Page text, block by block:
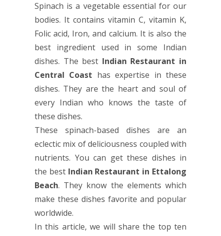
Spinach is a vegetable essential for our
bodies. It contains vitamin C, vitamin K,
Folic acid, Iron, and calcium. It is also the
best ingredient used in some Indian
dishes. The best Indian Restaurant in
Central Coast has expertise in these
dishes. They are the heart and soul of
every Indian who knows the taste of
these dishes.
These spinach-based dishes are an
eclectic mix of deliciousness coupled with
nutrients. You can get these dishes in
the best Indian Restaurant in Ettalong
Beach. They know the elements which
make these dishes favorite and popular
worldwide.
In this article, we will share the top ten